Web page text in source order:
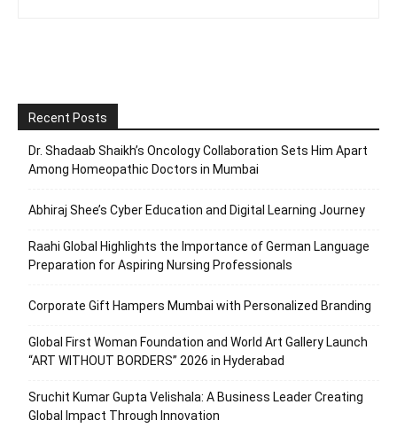
Recent Posts
Dr. Shadaab Shaikh’s Oncology Collaboration Sets Him Apart
Among Homeopathic Doctors in Mumbai
Abhiraj Shee’s Cyber Education and Digital Learning Journey
Raahi Global Highlights the Importance of German Language
Preparation for Aspiring Nursing Professionals
Corporate Gift Hampers Mumbai with Personalized Branding
Global First Woman Foundation and World Art Gallery Launch
“ART WITHOUT BORDERS” 2026 in Hyderabad
Sruchit Kumar Gupta Velishala: A Business Leader Creating
Global Impact Through Innovation